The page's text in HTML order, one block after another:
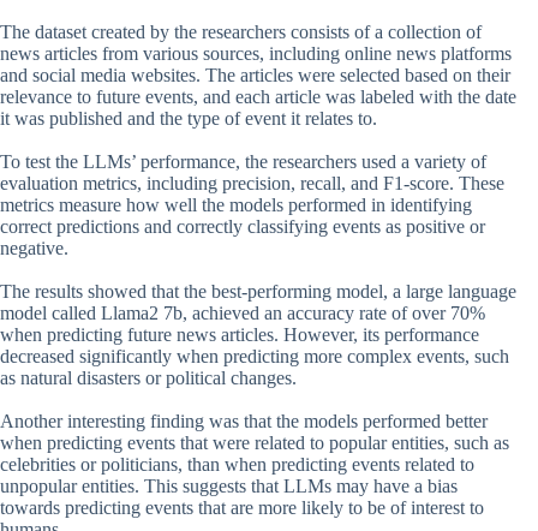
The dataset created by the researchers consists of a collection of
news articles from various sources, including online news platforms
and social media websites. The articles were selected based on their
relevance to future events, and each article was labeled with the date
it was published and the type of event it relates to.
To test the LLMs’ performance, the researchers used a variety of
evaluation metrics, including precision, recall, and F1-score. These
metrics measure how well the models performed in identifying
correct predictions and correctly classifying events as positive or
negative.
The results showed that the best-performing model, a large language
model called Llama2 7b, achieved an accuracy rate of over 70%
when predicting future news articles. However, its performance
decreased significantly when predicting more complex events, such
as natural disasters or political changes.
Another interesting finding was that the models performed better
when predicting events that were related to popular entities, such as
celebrities or politicians, than when predicting events related to
unpopular entities. This suggests that LLMs may have a bias
towards predicting events that are more likely to be of interest to